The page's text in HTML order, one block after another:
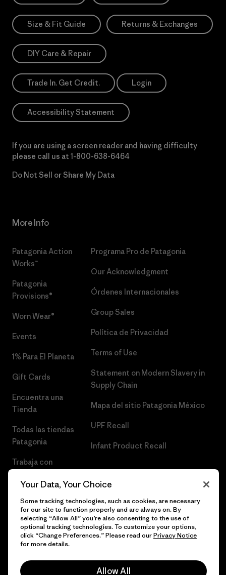
Size & Fit Guide Returns & Exchanges
DIY Care & Repair
Trade In. Get Credit. Login
Accessibility Statement
If you are using a screen reader and having difficulty
please call us at 1-800-638-6464
Do Not Sell or Share My Data
More Info
Patagonia Action
Works™
Patagonia
Provisions®
Worn Wear®
Events
1% Para El Planeta
Gift Cards
Encuentra una
Tienda
Todas las tiendas
Patagonia
Trabaja con
Programa Pro de Patagonia
Our Acknowledgment
Órdenes Internacionales
Group Sales
Política de Privacidad
Terms of Use
Statement on Modern Slavery in
Supply Chain
Mapa del sitio Patagonia México
UPF Recall
Infant Product Recall
© 2026 Patagonia, Inc. Todos los derechos reservados.
Your Data, Your Choice
Some tracking technologies, such as cookies, are necessary
for our site to function properly and are always on. By
selecting “Allow All” you’re also consenting to the use of
optional tracking technologies. To customize your options,
click “Change Preferences.” Please read ourPrivacy Notice
for more details.
Allow All